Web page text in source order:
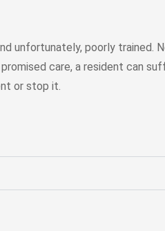
unfortunately, poorly
care, a resident can
or stop it.